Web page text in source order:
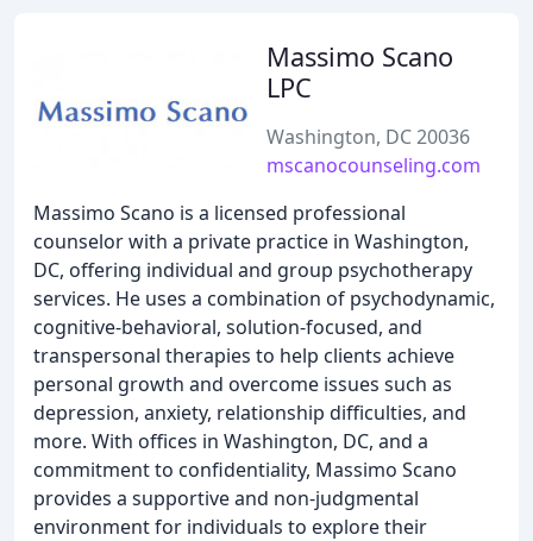
Massimo Scano
LPC
Washington, DC 20036
mscanocounseling.com
Massimo Scano is a licensed professional
counselor with a private practice in Washington,
DC, offering individual and group psychotherapy
services. He uses a combination of psychodynamic,
cognitive-behavioral, solution-focused, and
transpersonal therapies to help clients achieve
personal growth and overcome issues such as
depression, anxiety, relationship difficulties, and
more. With offices in Washington, DC, and a
commitment to confidentiality, Massimo Scano
provides a supportive and non-judgmental
environment for individuals to explore their